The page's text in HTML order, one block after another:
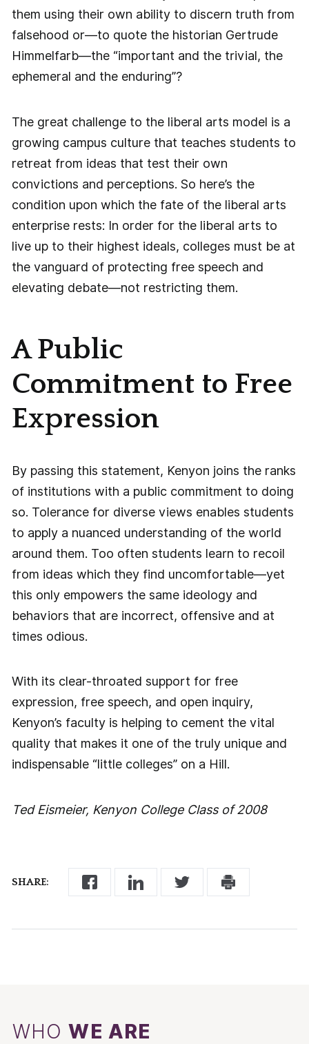
SHARE:
them using their own ability to discern truth from
falsehood or—to quote the historian Gertrude
Himmelfarb—the “important and the trivial, the
ephemeral and the enduring”?
The great challenge to the liberal arts model is a
growing campus culture that teaches students to
retreat from ideas that test their own
convictions and perceptions. So here’s the
condition upon which the fate of the liberal arts
enterprise rests: In order for the liberal arts to
live up to their highest ideals, colleges must be at
the vanguard of protecting free speech and
elevating debate—not restricting them.
A Public
Commitment to Free
Expression
By passing this statement, Kenyon joins the ranks
of institutions with a public commitment to doing
so. Tolerance for diverse views enables students
to apply a nuanced understanding of the world
around them. Too often students learn to recoil
from ideas which they find uncomfortable—yet
this only empowers the same ideology and
behaviors that are incorrect, offensive and at
times odious.
With its clear-throated support for free
expression, free speech, and open inquiry,
Kenyon’s faculty is helping to cement the vital
quality that makes it one of the truly unique and
indispensable “little colleges” on a Hill.
Ted Eismeier, Kenyon College Class of 2008
WHOWE ARE